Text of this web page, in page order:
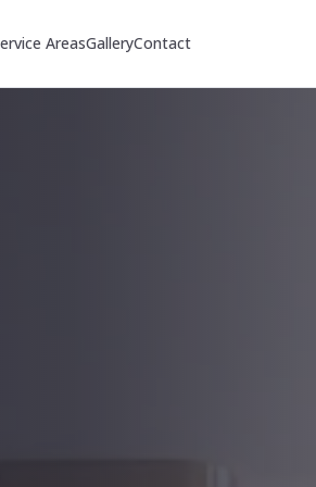
AreasGalleryContact